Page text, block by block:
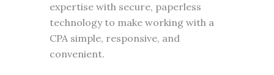
expertise with secure, paperless
technology to make working with a
CPA simple, responsive, and
convenient.